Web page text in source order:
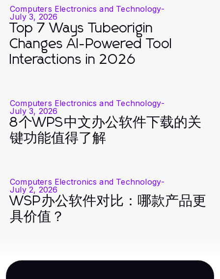
Computers Electronics and Technology-
July 3, 2026
Top 7 Ways Tubeorigin
Changes AI-Powered Tool
Interactions in 2026
Computers Electronics and Technology-
July 3, 2026
8个WPS中文办公软件下载的关
键功能值得了解
Computers Electronics and Technology-
July 2, 2026
WSP办公软件对比：哪款产品更
具价值？